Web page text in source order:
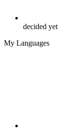
decided yet
My Languages